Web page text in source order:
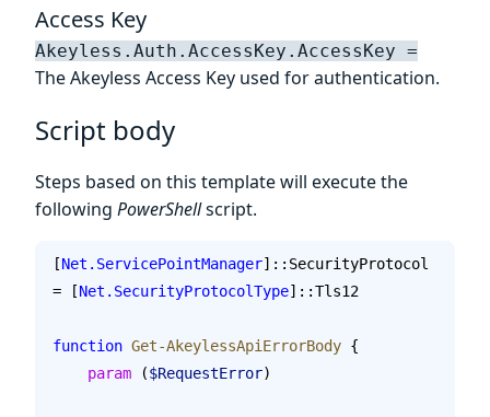
Access Key
Akeyless.Auth.AccessKey.AccessKey =
The Akeyless Access Key used for authentication.
Script body
Steps based on this template will execute the
following PowerShellscript.
[Net.ServicePointManager]::SecurityProtocol
= [Net.SecurityProtocolType]::Tls12
function Get-AkeylessApiErrorBody {
    param
($RequestError)